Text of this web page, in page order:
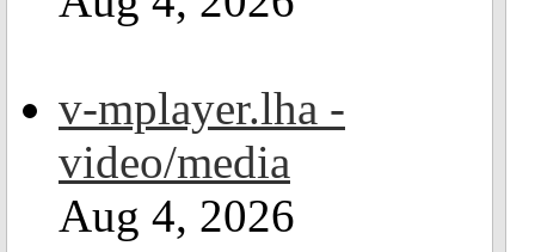
v-mplayer.lha -
video/media
Aug 4, 2026